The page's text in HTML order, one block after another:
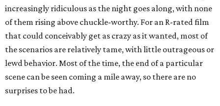
increasingly ridiculous as the night goes along, with none
of them rising above chuckle-worthy. For an R-rated film
that could conceivably get as crazy as it wanted, most of
the scenarios are relatively tame, with little outrageous or
lewd behavior. Most of the time, the end of a particular
scene can be seen coming a mile away, so there are no
surprises to be had.